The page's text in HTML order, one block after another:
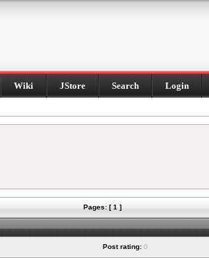
Wiki JStore Search Login
Pages: [ 1 ]
Post rating: 0